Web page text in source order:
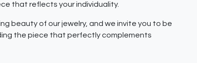
that reflects your individuality.
beauty of our jewelry, and we invite you to be
the piece that perfectly complements